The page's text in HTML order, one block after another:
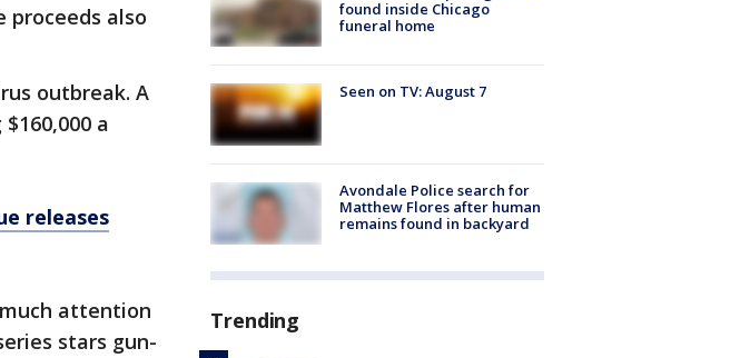
proceeds also
outbreak. A
a
releases
attention
stars gun-
found inside Chicago
funeral home
Seen on TV: August 7
Avondale Police search for
Matthew Flores after human
remains found in backyard
Trending